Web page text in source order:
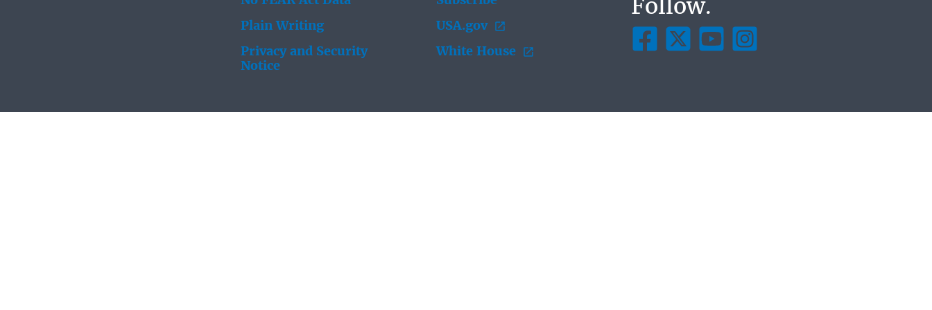
Plain Writing
Privacy and Security
Notice
USA.gov
White House
Follow.